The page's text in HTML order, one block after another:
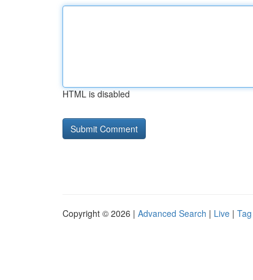
HTML is disabled
Copyright © 2026 | Advanced Search | Live |